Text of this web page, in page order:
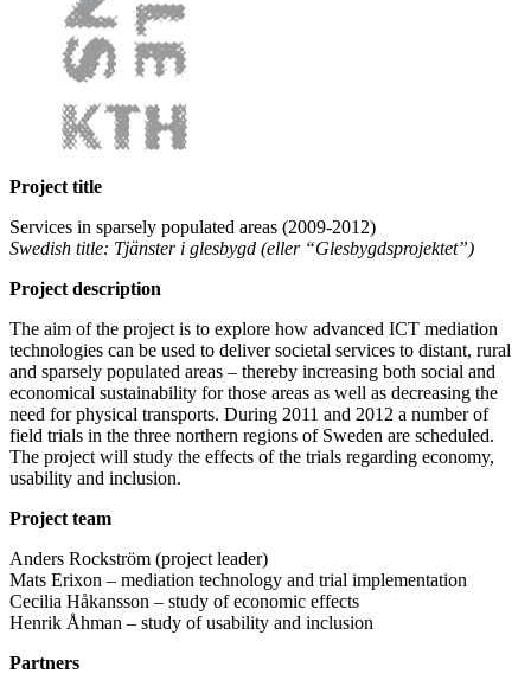
Project title
Services in sparsely populated areas (2009-2012)
Swedish title: Tjänster i glesbygd (eller “Glesbygdsprojektet”)
Project description
The aim of the project is to explore how advanced ICT mediation
technologies can be used to deliver societal services to distant, rural
and sparsely populated areas – thereby increasing both social and
economical sustainability for those areas as well as decreasing the
need for physical transports. During 2011 and 2012 a number of
field trials in the three northern regions of Sweden are scheduled.
The project will study the effects of the trials regarding economy,
usability and inclusion.
Project team
Anders Rockström (project leader)
Mats Erixon – mediation technology and trial implementation
Cecilia Håkansson – study of economic effects
Henrik Åhman – study of usability and inclusion
Partners